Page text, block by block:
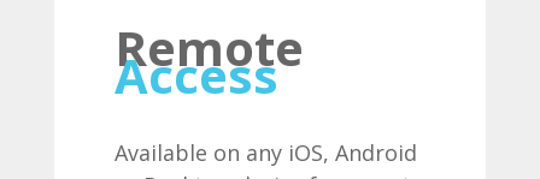
Remote
Access
Available on any iOS, Android